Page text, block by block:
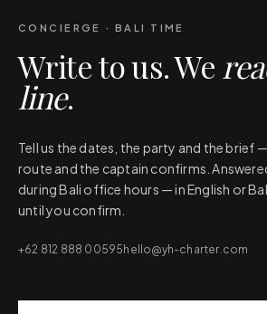
CONCIERGE · BALI TIME
Write to us. We
line.
Tell us the dates, the party and the brief
route and the captain confirms.
during Bali office hours — in English or
until you confirm.
+62 812 888 00595 hello@yh-charter.com